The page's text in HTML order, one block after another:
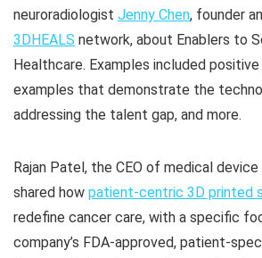
neuroradiologist Jenny Chen, founder
3DHEALS network, about Enablers to
Healthcare. Examples included
examples that demonstrate the
addressing the talent gap, and more.
Rajan Patel, the CEO of medical
shared how patient-centric 3D printed
redefine cancer care, with a specific
company’s FDA-approved, patient-